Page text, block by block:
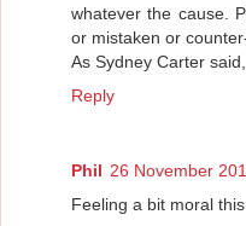
whatever the cause.
or mistaken or
As Sydney Carter said,
Reply
Phil 26 November
Feeling a bit moral